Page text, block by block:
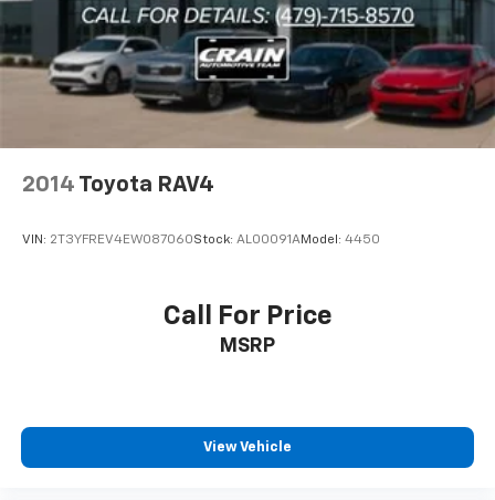
2014 Toyota RAV4
VIN: 2T3YFREV4EW087060Stock: AL00091AModel: 4450
Call For Price
MSRP
View Vehicle